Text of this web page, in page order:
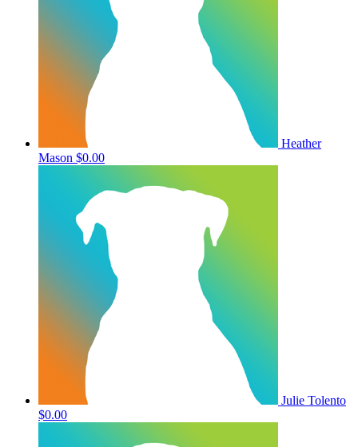
Heather
Mason $0.00
Julie Tolento
$0.00